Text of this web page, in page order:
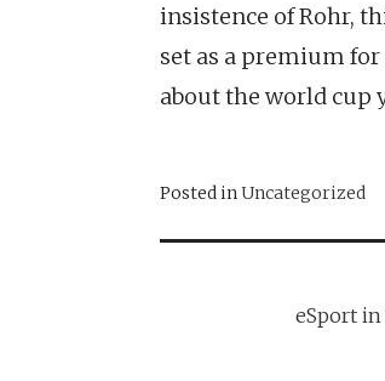
insistence of Rohr,
set as a premium
about the world cup
Posted inUncategorized
eSport